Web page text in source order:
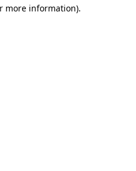
more information).